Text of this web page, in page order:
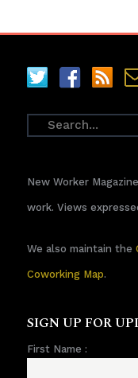
New Worker
work. Views
We also maintain the
Coworking Map.
SIGN UP FOR
First Name :